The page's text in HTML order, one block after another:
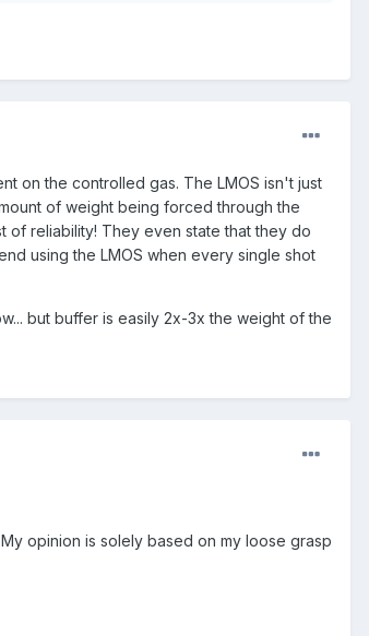
on the controlled gas. The LMOS isn't just
of weight being forced through the
of reliability! They even state that they do
using the LMOS when every single shot
but buffer is easily 2x-3x the weight of the
opinion is solely based on my loose grasp